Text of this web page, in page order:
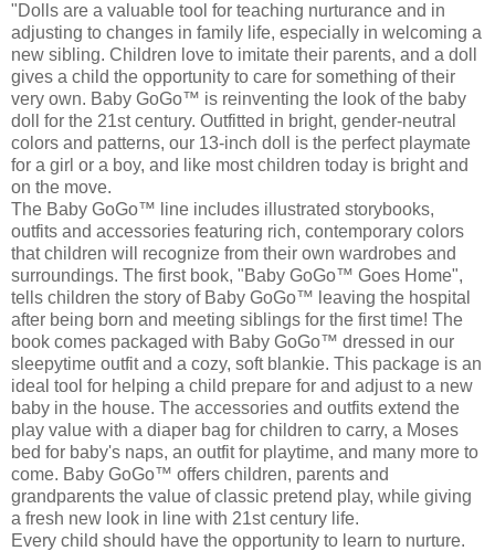
"Dolls are a valuable tool for teaching nurturance and in
adjusting to changes in family life, especially in welcoming a
new sibling. Children love to imitate their parents, and a doll
gives a child the opportunity to care for something of their
very own. Baby GoGo™ is reinventing the look of the baby
doll for the 21st century. Outfitted in bright, gender-neutral
colors and patterns, our 13-inch doll is the perfect playmate
for a girl or a boy, and like most children today is bright and
on the move.
The Baby GoGo™ line includes illustrated storybooks,
outfits and accessories featuring rich, contemporary colors
that children will recognize from their own wardrobes and
surroundings. The first book, "Baby GoGo™ Goes Home",
tells children the story of Baby GoGo™ leaving the hospital
after being born and meeting siblings for the first time! The
book comes packaged with Baby GoGo™ dressed in our
sleepytime outfit and a cozy, soft blankie. This package is an
ideal tool for helping a child prepare for and adjust to a new
baby in the house. The accessories and outfits extend the
play value with a diaper bag for children to carry, a Moses
bed for baby's naps, an outfit for playtime, and many more to
come. Baby GoGo™ offers children, parents and
grandparents the value of classic pretend play, while giving
a fresh new look in line with 21st century life.
Every child should have the opportunity to learn to nurture.